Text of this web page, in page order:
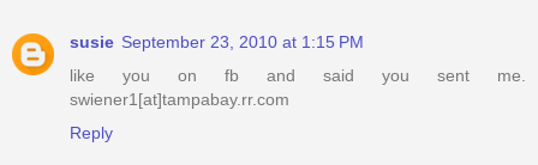
susie September 23, 2010 at 1:15 PM
like you on fb and said you sent me.
swiener1[at]tampabay.rr.com
Reply